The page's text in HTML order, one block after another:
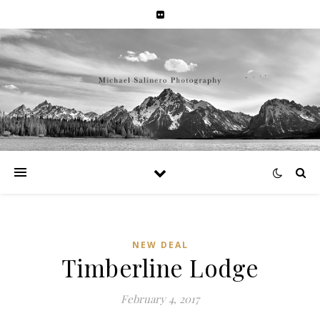
NEW DEAL
Timberline Lodge
February 4, 2017